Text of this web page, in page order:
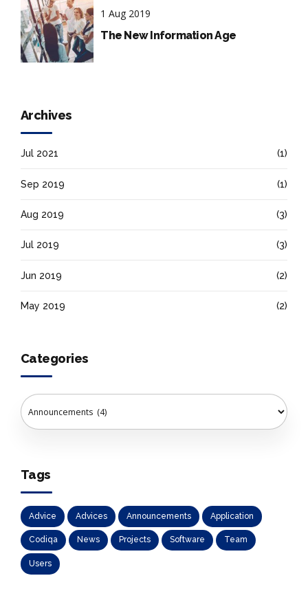
1 Aug 2019
The New Information Age
Archives
Jul 2021 (1)
Sep 2019 (1)
Aug 2019 (3)
Jul 2019 (3)
Jun 2019 (2)
May 2019 (2)
Categories
Tags
Advice Advices Announcements Application
Codiqa News Projects Software Team
Users